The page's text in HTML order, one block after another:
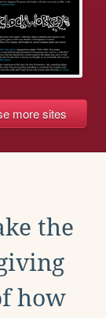
more sites
the
how